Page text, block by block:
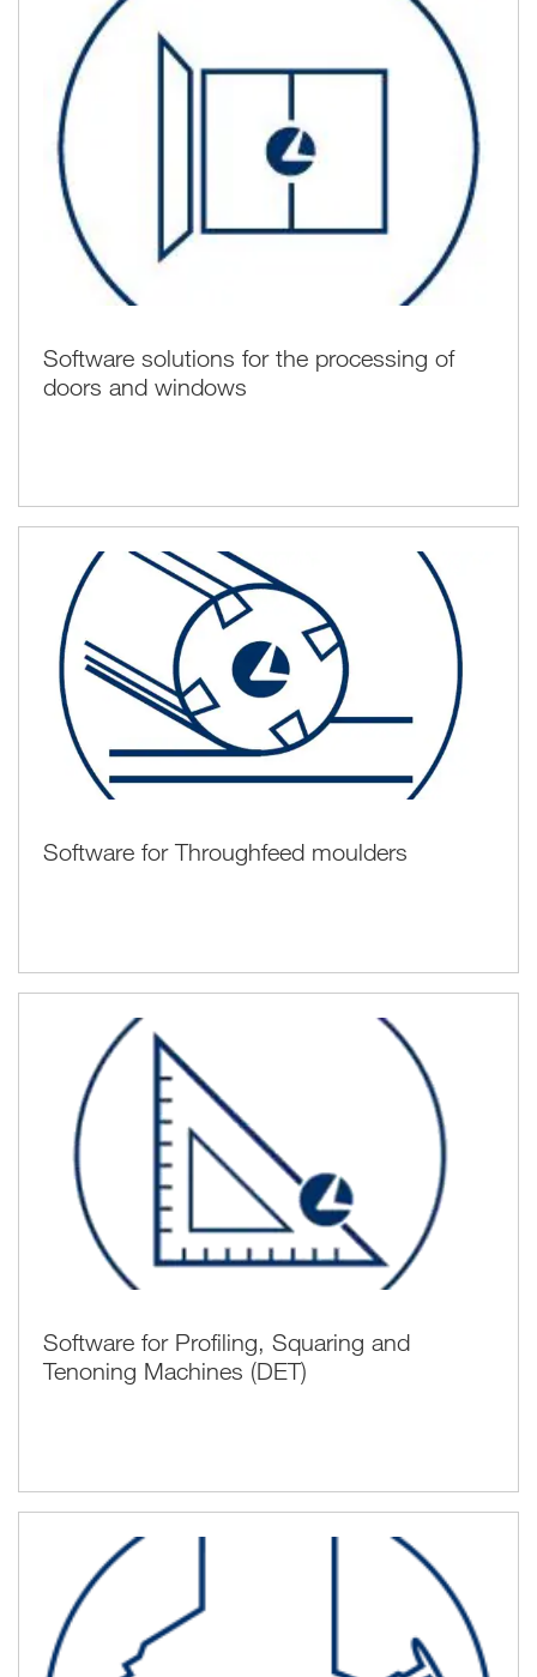
Software solutions for the processing of
doors and windows
Software for Throughfeed moulders
Software for Profiling, Squaring and
Tenoning Machines (DET)